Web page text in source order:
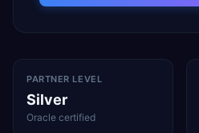
PARTNER LEVEL
Silver
Oracle certified